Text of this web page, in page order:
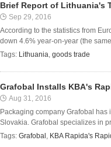
Brief Report of Lithuania's
Sep 29, 2016
According to the statistics from
down 4.6% year-on-year (the
Tags: Lithuania, goods trade
Grafobal Installs KBA's
Aug 31, 2016
Packaging company Grafobal has
Slovakia. Grafobal specializes in
Tags: Grafobal , KBA Rapida's